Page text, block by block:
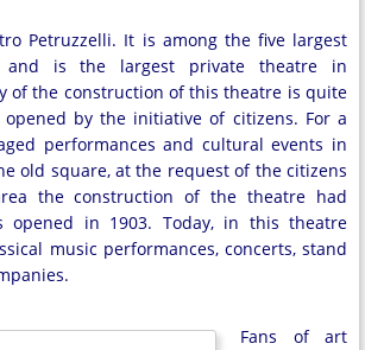
Petruzzelli. It is among the five largest
is the largest private theatre in
of the construction of this theatre is quite
by the initiative of citizens. For a
performances and cultural events in
old square, at the request of the citizens
the construction of the theatre had
opened in 1903. Today, in this theatre
music performances, concerts, stand
Fans of art